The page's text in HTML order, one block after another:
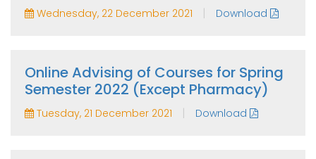
Wednesday, 22 December 2021 | Download
Online Advising of Courses for Spring
Semester 2022 (Except Pharmacy)
Tuesday, 21 December 2021 | Download